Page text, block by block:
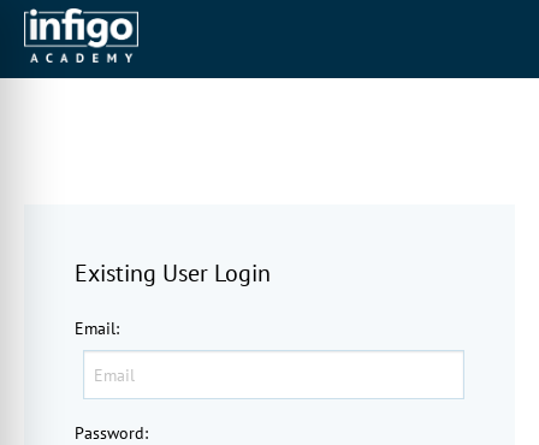
Existing User Login
Email:
Password: